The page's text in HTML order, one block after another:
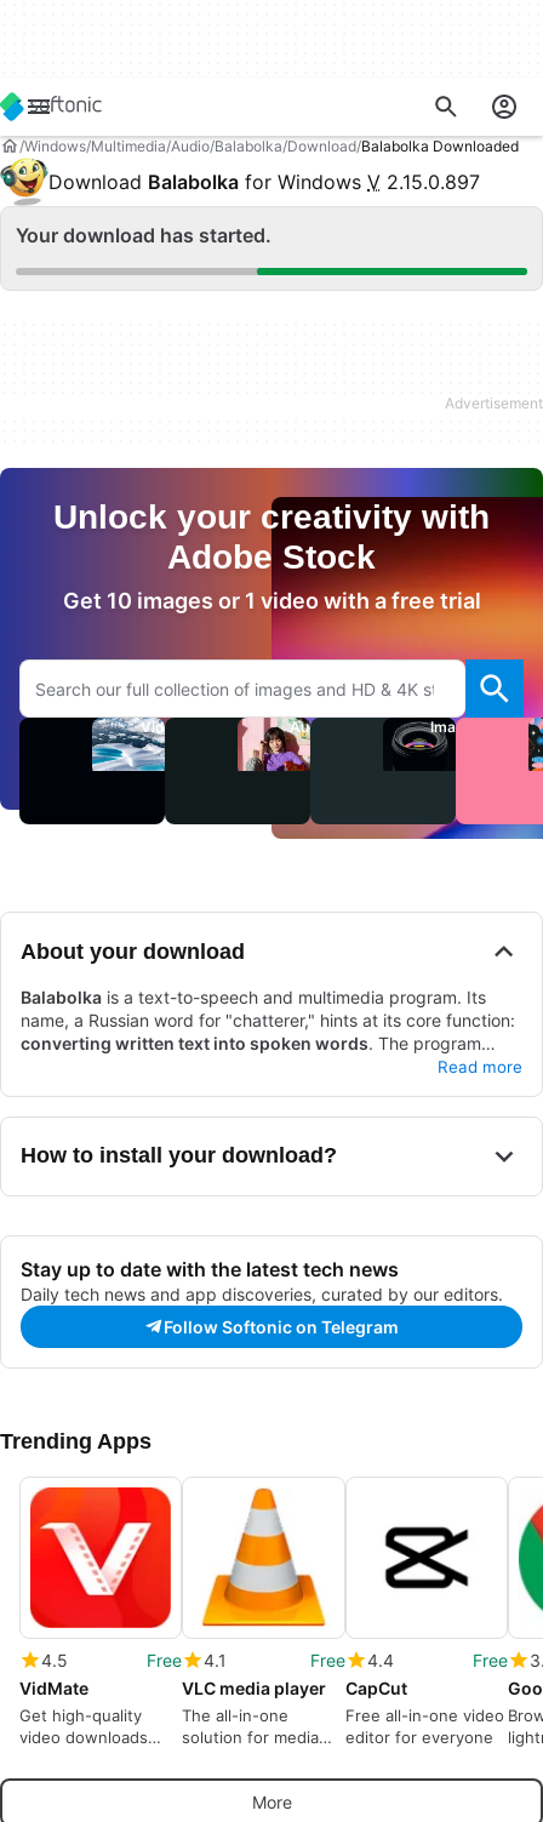
Windows Multimedia Audio Balabolka Download Balabolka Downloaded
Download Balabolka for Windows V 2.15.0.897
Your download has started.
Unlock your creativity with
Adobe Stock
Get 10 images or 1 video with a free trial
Search Adobe.com website
Videos Audio Images
About your download
Balabolka is a text-to-speech and multimedia program. Its
name, a Russian word for "chatterer," hints at its core function:
converting written text into spoken words. The program
, allowing it to
to deliver its output.
various
and pitchto achieve a more natural sound. Itcan also read
speech in many audio file formats, like MP3 or WAV.
Read more
How to install your download?
Stay up to date with the latest tech news
Daily tech news and app discoveries, curated by our editors.
Follow Softonic on Telegram
Trending Apps
4.5
Free
VidMate
Get high-quality
video downloads
4.1
Free
VLC media player
The all-in-one
solution for media
4.4
Free
CapCut
Free all-in-one video
editor for everyone
More